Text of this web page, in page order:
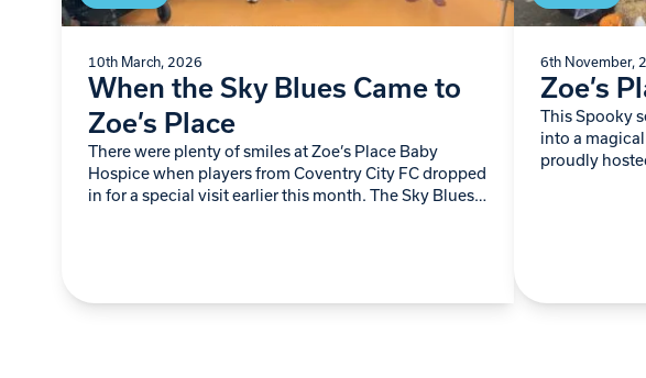
10th March, 2026
When the Sky Blues Came to
Zoe’s Place
There were plenty of smiles at Zoe’s Place Baby
Hospice when players from Coventry City FC dropped
in for a special visit earlier this month. The Sky Blues
6th November,
Zoe’s
This Spooky
into a
proudly